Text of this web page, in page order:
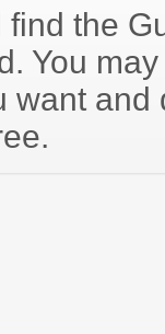
the
You
want